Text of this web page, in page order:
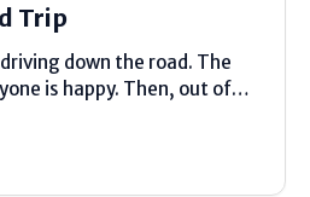
Trip
down the road. The
is happy. Then, out of
scary feeling. Your heart